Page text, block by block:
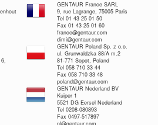
GENTAUR France SARL
9, rue Lagrange, 75005 Paris
Tel 01 43 25 01 50
Fax 01 43 25 01 60
france@gentaur.com
dimi@gentaur.com
GENTAUR Poland Sp. z o.o.
ul. Grunwaldzka 88/A m.2
81-771 Sopot, Poland
Tel 058 710 33 44
Fax 058 710 33 48
poland@gentaur.com
GENTAUR Nederland BV
Kuiper 1
5521 DG Eersel Nederland
Tel 0208-080893
Fax 0497-517897